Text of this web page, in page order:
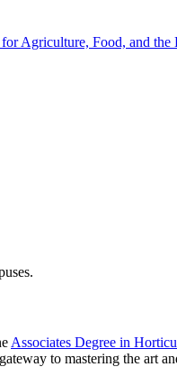
Agriculture, Food, and the
Associates Degree in
to mastering the art